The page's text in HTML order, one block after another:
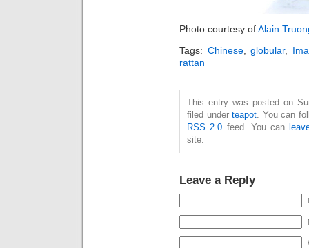
Photo courtesy ofAlain
Tags: Chinese, globular,
rattan
This entry was posted on
filed under teapot . You can
RSS 2.0 feed. You can
site.
Leave a Reply